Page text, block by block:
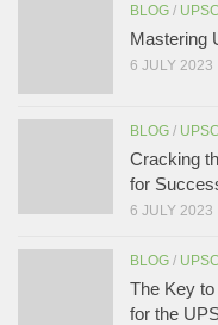
BLOG /
Mastering
6 JULY 2023
BLOG /
Cracking
for
6 JULY 2023
BLOG /
The Key
for the